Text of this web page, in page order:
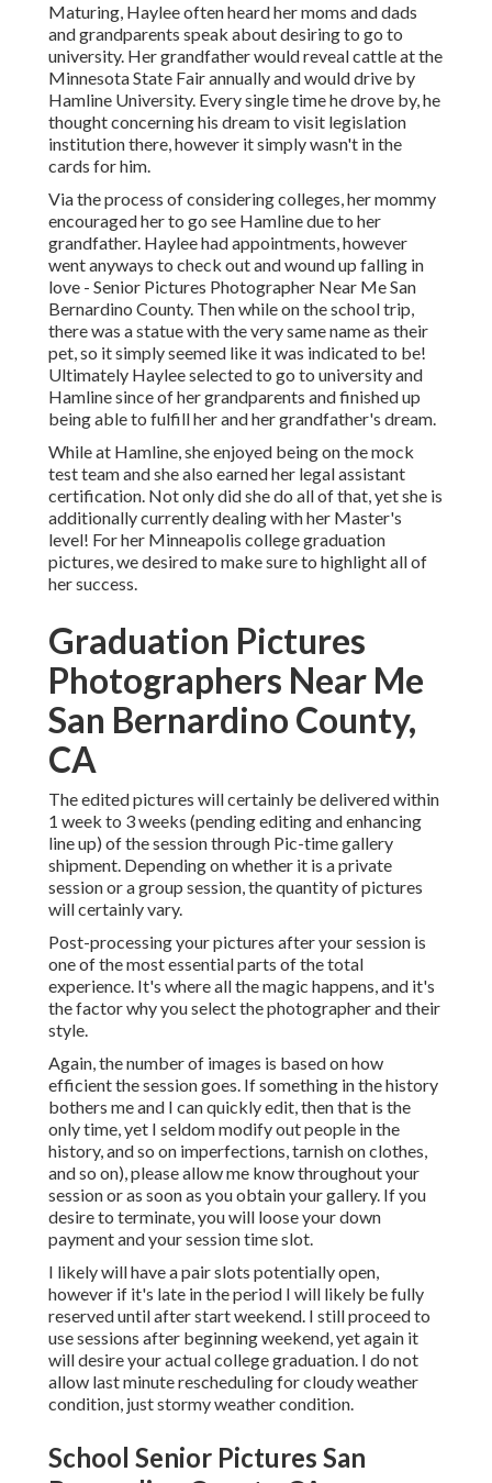
Maturing, Haylee often heard her moms and dads
and grandparents speak about desiring to go to
university. Her grandfather would reveal cattle at the
Minnesota State Fair annually and would drive by
Hamline University. Every single time he drove by, he
thought concerning his dream to visit legislation
institution there, however it simply wasn't in the
cards for him.
Via the process of considering colleges, her mommy
encouraged her to go see Hamline due to her
grandfather. Haylee had appointments, however
went anyways to check out and wound up falling in
love - Senior Pictures Photographer Near Me San
Bernardino County. Then while on the school trip,
there was a statue with the very same name as their
pet, so it simply seemed like it was indicated to be!
Ultimately Haylee selected to go to university and
Hamline since of her grandparents and finished up
being able to fulfill her and her grandfather's dream.
While at Hamline, she enjoyed being on the mock
test team and she also earned her legal assistant
certification. Not only did she do all of that, yet she is
additionally currently dealing with her Master's
level! For her Minneapolis college graduation
pictures, we desired to make sure to highlight all of
her success.
Graduation Pictures
Photographers Near Me
San Bernardino County,
CA
The edited pictures will certainly be delivered within
1 week to 3 weeks (pending editing and enhancing
line up) of the session through Pic-time gallery
shipment. Depending on whether it is a private
session or a group session, the quantity of pictures
will certainly vary.
Post-processing your pictures after your session is
one of the most essential parts of the total
experience. It's where all the magic happens, and it's
the factor why you select the photographer and their
style.
Again, the number of images is based on how
efficient the session goes. If something in the history
bothers me and I can quickly edit, then that is the
only time, yet I seldom modify out people in the
history, and so on imperfections, tarnish on clothes,
and so on), please allow me know throughout your
session or as soon as you obtain your gallery. If you
desire to terminate, you will loose your down
payment and your session time slot.
I likely will have a pair slots potentially open,
however if it's late in the period I will likely be fully
reserved until after start weekend. I still proceed to
use sessions after beginning weekend, yet again it
will desire your actual college graduation. I do not
allow last minute rescheduling for cloudy weather
condition, just stormy weather condition.
School Senior Pictures San